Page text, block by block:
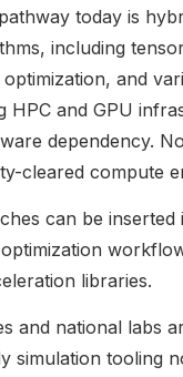
today is
including
optimization, and
HPC and GPU
dependency.
cleared compute
can be inserted
libraries.
and national labs
simulation tooling